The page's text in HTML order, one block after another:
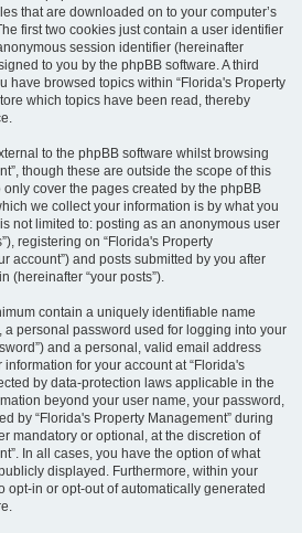
that are downloaded on to your computer’s
first two cookies just contain a user identifier
session identifier (hereinafter
to you by the phpBB software. A third
have browsed topics within “Florida's Property
which topics have been read, thereby
to the phpBB software whilst browsing
though these are outside the scope of this
cover the pages created by the phpBB
we collect your information is by what you
not limited to: posting as an anonymous user
registering on “Florida's Property
account”) and posts submitted by you after
(hereinafter “your posts”).
contain a uniquely identifiable name
a personal password used for logging into your
and a personal, valid email address
information for your account at “Florida's
by data-protection laws applicable in the
beyond your user name, your password,
by “Florida's Property Management” during
mandatory or optional, at the discretion of
In all cases, you have the option of what
displayed. Furthermore, within your
opt-in or opt-out of automatically generated